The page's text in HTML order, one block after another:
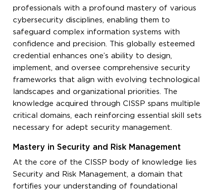
professionals with a profound mastery of various
cybersecurity disciplines, enabling them to
safeguard complex information systems with
confidence and precision. This globally esteemed
credential enhances one’s ability to design,
implement, and oversee comprehensive security
frameworks that align with evolving technological
landscapes and organizational priorities. The
knowledge acquired through CISSP spans multiple
critical domains, each reinforcing essential skill sets
necessary for adept security management.
Mastery in Security and Risk Management
At the core of the CISSP body of knowledge lies
Security and Risk Management, a domain that
fortifies your understanding of foundational